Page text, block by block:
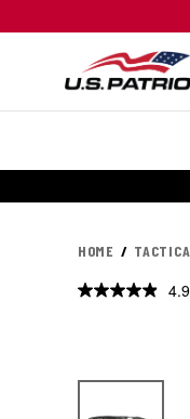
HOME
4.9